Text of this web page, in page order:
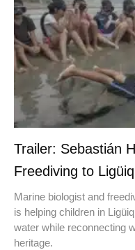
Trailer: Sebastián
Freediving to
Marine biologist and
is helping children in
water while reconnecting
heritage.